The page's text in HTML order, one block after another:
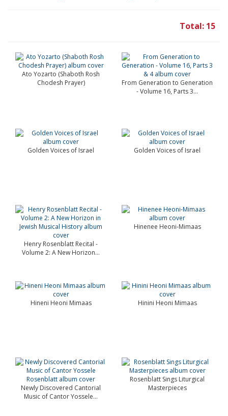
Total: 15
Ato Yozarto (Shaboth Rosh
Chodesh Prayer)
From Generation to Generation
- Volume 16, Parts 3...
Golden Voices of Israel Golden Voices of Israel
Henry Rosenblatt Recital -
Volume 2: A New Horizon...
Hinenee Heoni-Mimaas
Hineni Heoni Mimaas Hinini Heoni Mimaas
Newly Discovered Cantorial
Music of Cantor Yossele...
Rosenblatt Sings Liturgical
Masterpieces